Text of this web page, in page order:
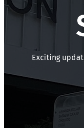
Exciting